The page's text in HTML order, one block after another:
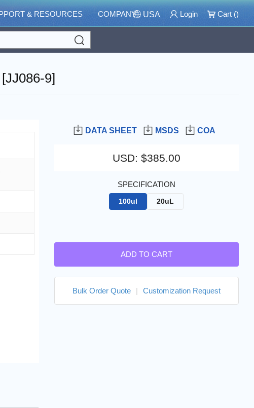
& RESOURCES COMPANY USA Login Cart ()
9]
DATA SHEET MSDS COA
USD: $385.00
SPECIFICATION
100ul 20uL
ADD TO CART
Bulk Order Quote | Customization Request